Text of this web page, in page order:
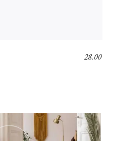
28.00
HAS
US.